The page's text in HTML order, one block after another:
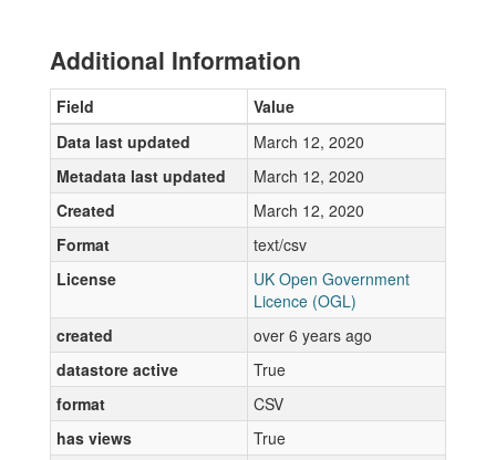
Additional Information
Field
Value
Data last updated
March 12, 2020
Metadata last updated
March 12, 2020
Created
March 12, 2020
Format
text/csv
License
UK Open Government
Licence (OGL)
created
over 6 years ago
datastore active
True
format
CSV
has views
True